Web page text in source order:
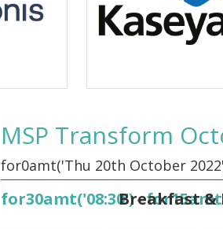
MSP Transform
for0amt('Thu 20th October
for30amt('08:30')-
Breakfast &